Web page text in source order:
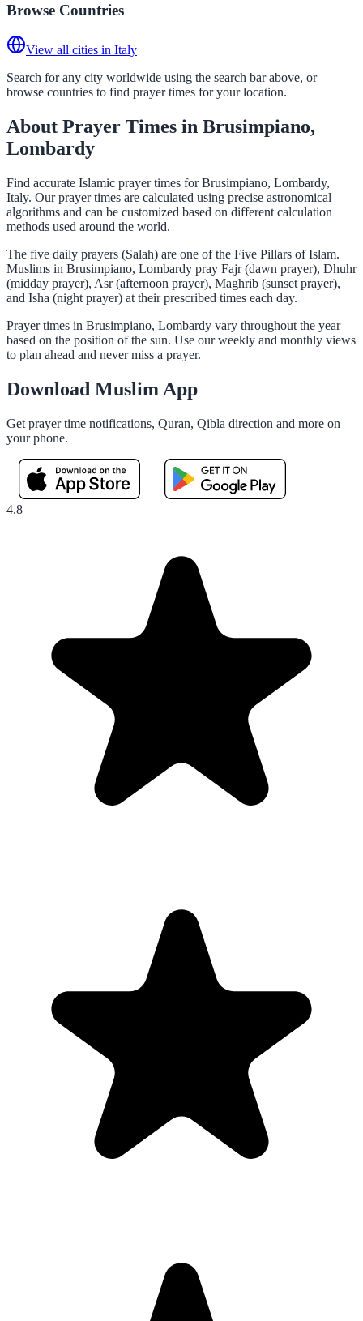
Browse Countries
View all cities in Italy
Search for any city worldwide using the search bar above, or
browse countries to find prayer times for your location.
About Prayer Times in Brusimpiano,
Lombardy
Find accurate Islamic prayer times for Brusimpiano, Lombardy,
Italy. Our prayer times are calculated using precise astronomical
algorithms and can be customized based on different calculation
methods used around the world.
The five daily prayers (Salah) are one of the Five Pillars of Islam.
Muslims in Brusimpiano, Lombardy pray Fajr (dawn prayer), Dhuhr
(midday prayer), Asr (afternoon prayer), Maghrib (sunset prayer),
and Isha (night prayer) at their prescribed times each day.
Prayer times in Brusimpiano, Lombardy vary throughout the year
based on the position of the sun. Use our weekly and monthly views
to plan ahead and never miss a prayer.
Download Muslim App
Get prayer time notifications, Quran, Qibla direction and more on
your phone.
4.8